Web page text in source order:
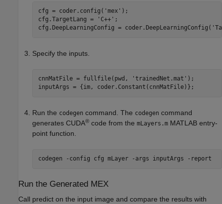
cfg = coder.config( 'mex' );
cfg.TargetLang =
'C++' ;
cfg.DeepLearningConfig = coder.DeepLearningConfig(
Specify the inputs.
cnnMatFile = fullfile(pwd, 'trainedNet.mat' );
Run the codegen command. The codegen command
generates CUDA® code from the mLayers.m MATLAB entry-
point function.
codegen -config cfg mLayer -args inputArgs -report
Run the Generated MEX
Call predict on the input image and compare the results with